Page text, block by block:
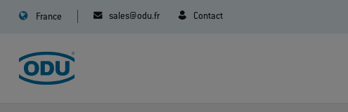
France sales@odu.fr Contact